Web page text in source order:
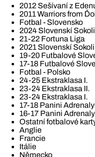
2012 Sešívaní z
2011 Warriors from
Fotbal - Slovensko
2024 Slovenskí Sokoli
21-22 Fortuna Liga
2021 Slovenskí Sokoli
19-20 Futbalové
17-18 Futbalové
Fotbal - Polsko
24-25 Ekstraklasa I.
23-24 Ekstraklasa II.
23-24 Ekstraklasa I.
17-18 Panini
16-17 Panini
Ostatní fotbalové
Anglie
Francie
Itálie
Německo